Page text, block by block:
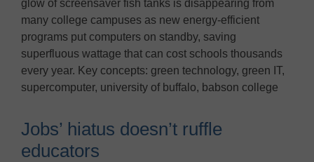
glow of screensaver fish tanks is disappearing from
many college campuses as new energy-efficient
programs put computers on standby, saving
superfluous wattage that can cost schools thousands
every year. Key concepts: green technology, green IT,
supercomputer, university of buffalo, babson college
Jobs’ hiatus doesn’t ruffle
educators